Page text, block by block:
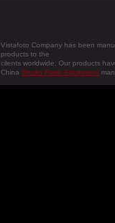
Vistafoto Company has been
products to the
cilents worldwide. Our products
China Studio Flash Equipment